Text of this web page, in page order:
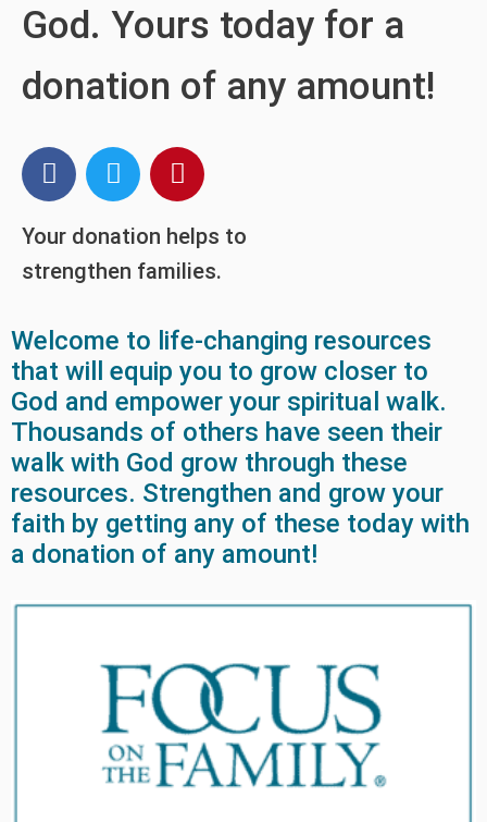
God. Yours today for a
donation of any amount!
Your donation helps to
strengthen families.
Welcome to life-changing resources
that will equip you to grow closer to
God and empower your spiritual walk.
Thousands of others have seen their
walk with God grow through these
resources. Strengthen and grow your
faith by getting any of these today with
a donation of any amount!